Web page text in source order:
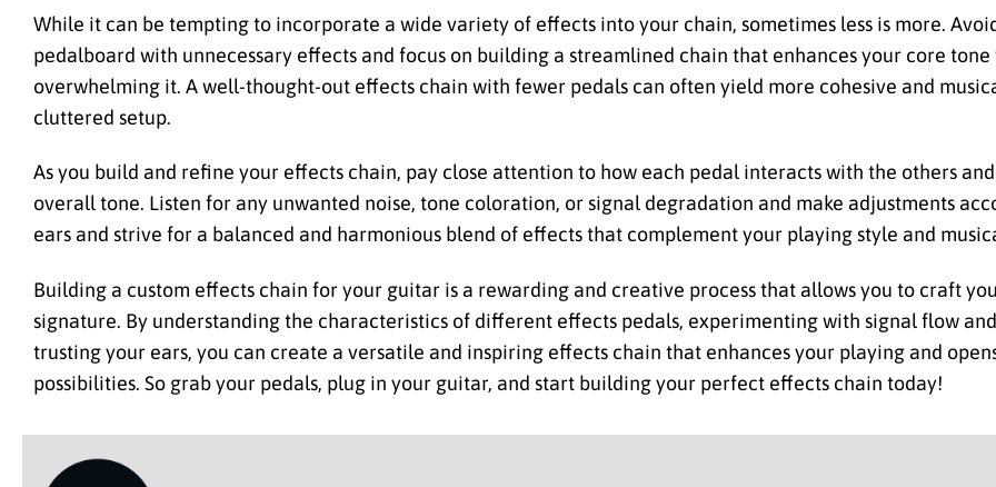
While it can be tempting to incorporate a wide variety of effects into your chain, sometimes less is more.
pedalboard with unnecessary effects and focus on building a streamlined chain that enhances your core
overwhelming it. A well-thought-out effects chain with fewer pedals can often yield more cohesive and
cluttered setup.
As you build and refine your effects chain, pay close attention to how each pedal interacts with the others
overall tone. Listen for any unwanted noise, tone coloration, or signal degradation and make adjustments
ears and strive for a balanced and harmonious blend of effects that complement your playing style and
Building a custom effects chain for your guitar is a rewarding and creative process that allows you to craft
signature. By understanding the characteristics of different effects pedals, experimenting with signal flow
trusting your ears, you can create a versatile and inspiring effects chain that enhances your playing and
possibilities. So grab your pedals, plug in your guitar, and start building your perfect effects chain today!